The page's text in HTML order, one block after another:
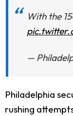
With the
—
Philadelphia
rushing